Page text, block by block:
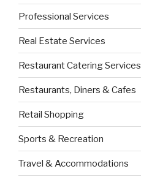
Professional Services
Real Estate Services
Restaurant Catering Services
Restaurants, Diners & Cafes
Retail Shopping
Sports & Recreation
Travel & Accommodations